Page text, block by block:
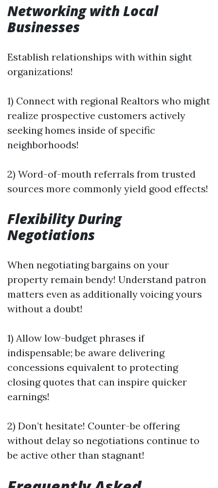
Networking with Local
Businesses
Establish relationships with within sight
organizations!
1) Connect with regional Realtors who might
realize prospective customers actively
seeking homes inside of specific
neighborhoods!
2) Word-of-mouth referrals from trusted
sources more commonly yield good effects!
Flexibility During
Negotiations
When negotiating bargains on your
property remain bendy! Understand patron
matters even as additionally voicing yours
without a doubt!
1) Allow low-budget phrases if
indispensable; be aware delivering
concessions equivalent to protecting
closing quotes that can inspire quicker
earnings!
2) Don’t hesitate! Counter-be offering
without delay so negotiations continue to
be active other than stagnant!